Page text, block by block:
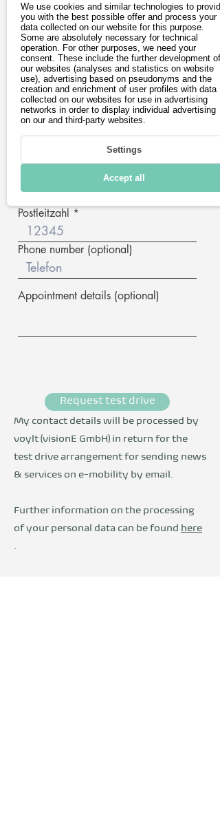
powertrain, the Del Mar is a
performance-oriented motorcycle with
dynamic riding modes that instantly
adapt to road conditions and the rider's
needs. With the Del Mar app, you can
also take control from the comfort of
your phone. You'll see the most
important information, such as weather
forecast, trip history and tire pressure.
No credit card required
First name
Last name
E-Mail address
Postleitzahl
Phone number (optional)
Appointment details (optional)
Request test drive
My contact details will be processed by
voylt (visionE GmbH) in return for the
test drive arrangement for sending news
& services on e-mobility by email.
Further information on the processing
of your personal data can be found here
.
We use cookies and similar technologies to provide
you with the best possible offer and process your
data collected on our website for this purpose.
Some are absolutely necessary for technical
operation. For other purposes, we need your
consent. These include the further development of
our websites (analyses and statistics on website
use), advertising based on pseudonyms and the
creation and enrichment of user profiles with data
collected on our websites for use in advertising
networks in order to display individual advertising
on our and third-party websites.
Settings
Accept all